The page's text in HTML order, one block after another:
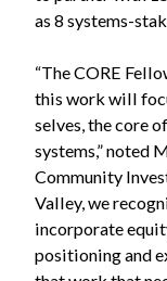
as 8 systems-
“The CORE
this work will
selves, the core
systems,” noted
Community
Valley, we
incorporate
positioning and